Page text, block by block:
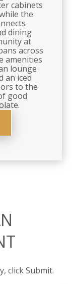
cabinets
the
dining
at
across
amenities
lounge
an iced
to the
good
click Submit.